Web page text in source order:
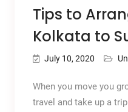
Tips to
Kolkata to
July 10, 2020
When you move you
travel and take up a